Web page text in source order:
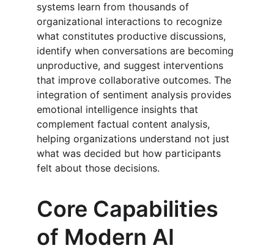
systems learn from thousands of
organizational interactions to recognize
what constitutes productive discussions,
identify when conversations are becoming
unproductive, and suggest interventions
that improve collaborative outcomes. The
integration of sentiment analysis provides
emotional intelligence insights that
complement factual content analysis,
helping organizations understand not just
what was decided but how participants
felt about those decisions.
Core Capabilities
of Modern AI